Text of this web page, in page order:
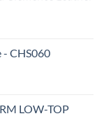
- CHS060
LOW-TOP